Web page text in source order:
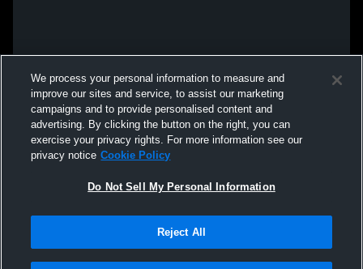
We process your personal information to measure and
improve our sites and service, to assist our marketing
campaigns and to provide personalised content and
advertising. By clicking the button on the right, you can
exercise your privacy rights. For more information see our
privacy notice Cookie Policy
Do Not Sell My Personal Information
Reject All